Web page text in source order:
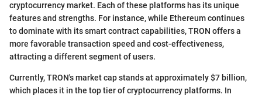
cryptocurrency market. Each of these platforms has its unique
features and strengths. For instance, while Ethereum continues
to dominate with its smart contract capabilities, TRON offers a
more favorable transaction speed and cost-effectiveness,
attracting a different segment of users.
Currently, TRON's market cap stands at approximately $7 billion,
which places it in the top tier of cryptocurrency platforms. In